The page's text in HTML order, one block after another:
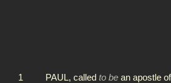
1 PAUL, called to be an apostle